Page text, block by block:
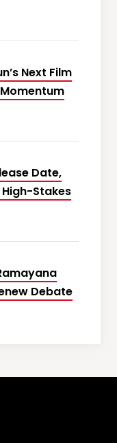
Next Film
Date,
Stakes
Debate